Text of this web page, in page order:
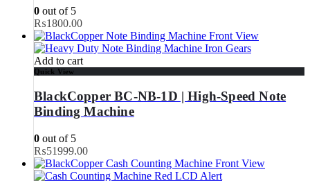
0 out of 5
₨1800.00
Add to cart
Quick View
BlackCopper BC-NB-1D | High-Speed Note
Binding Machine
0 out of 5
₨51999.00